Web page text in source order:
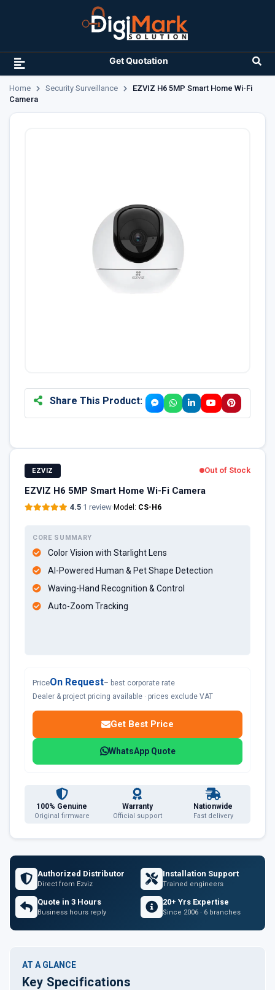
Get Quotation
Home Security Surveillance
EZVIZ H6 5MP Smart Home Wi-Fi
Camera
Share This Product:
EZVIZ Out of Stock
EZVIZ H6 5MP Smart Home Wi-Fi Camera
4.5·1 review·Model: CS-H6
CORE SUMMARY
Color Vision with Starlight Lens
AI-Powered Human & Pet Shape Detection
Waving-Hand Recognition & Control
Auto-Zoom Tracking
PriceOn Request– best corporate rate
Dealer & project pricing available · prices exclude VAT
Get Best Price
WhatsApp Quote
100% Genuine
Original firmware
Warranty
Official support
Nationwide
Fast delivery
Authorized Distributor
Direct from Ezviz
Installation Support
Trained engineers
Quote in 3 Hours
Business hours reply
20+ Yrs Expertise
Since 2006 · 6 branches
AT A GLANCE
Key Specifications